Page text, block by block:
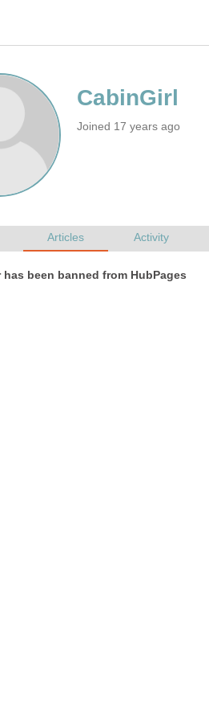
Joined 17 years ago